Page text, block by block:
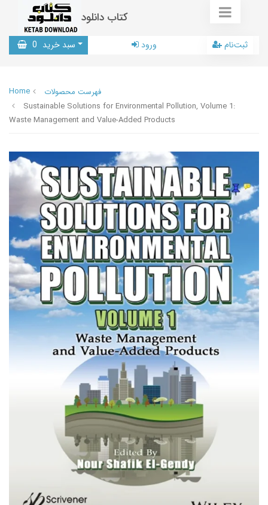
کتاب دانلود
سبد خرید 0 ورود ثبت‌نام
Home
فهرست محصولات
Sustainable Solutions for Environmental Pollution, Volume 1:
Waste Management and Value-Added Products